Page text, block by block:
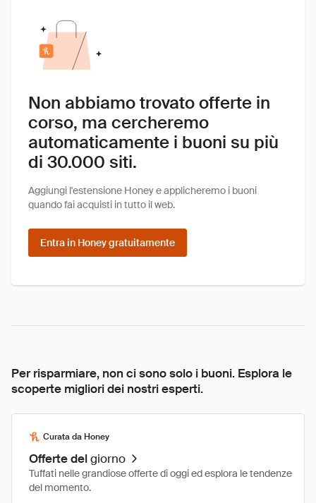
Non abbiamo trovato offerte in
corso, ma cercheremo
automaticamente i buoni su più
di 30.000 siti.
Aggiungi l'estensione Honey e applicheremo i buoni
quando fai acquisti in tutto il web.
Entra in Honey gratuitamente
Per risparmiare, non ci sono solo i buoni. Esplora le
scoperte migliori dei nostri esperti.
Curata da Honey
Offerte delgiorno
Tuffati nelle grandiose offerte di oggi ed esplora le tendenze
del momento.